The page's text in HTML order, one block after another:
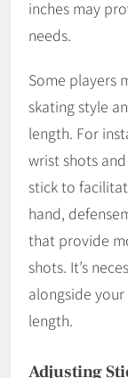
inches may
needs.
Some players
skating style
length. For
wrist shots
stick to
hand,
that provide
shots. It’s
alongside
length.
Adjusting